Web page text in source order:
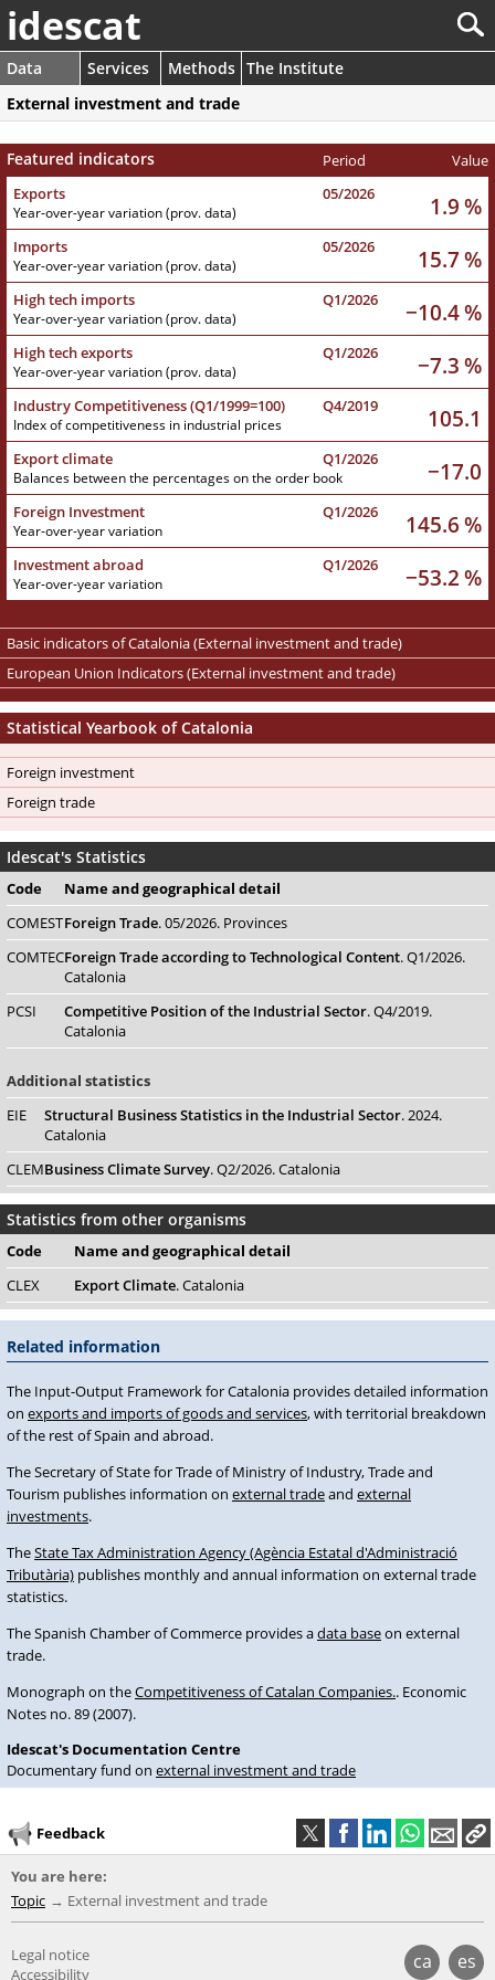
idescat
Data Services Methods The Institute
External investment and trade
Featured indicators Period
Value
Exports
05/2026 1.9 %
Year-over-year variation (prov. data)
Imports 05/2026 15.7 %
Year-over-year variation (prov. data)
High tech imports Q1/2026 −10.4 %
Year-over-year variation (prov. data)
High tech exports Q1/2026 −7.3 %
Year-over-year variation (prov. data)
Industry Competitiveness (Q1/1999=100) Q4/2019 105.1
Index of competitiveness in industrial prices
Export climate Q1/2026 −17.0
Balances between the percentages on the order book
Foreign Investment Q1/2026 145.6 %
Year-over-year variation
Investment abroad Q1/2026 −53.2 %
Year-over-year variation
Basic indicators of Catalonia (External investment and trade)
European Union Indicators (External investment and trade)
Statistical Yearbook of Catalonia
Foreign investment
Foreign trade
Idescat's Statistics
Code Nameand geographical detail
COMESTForeign Trade. 05/2026. Provinces
COMTECForeign Trade according to Technological Content. Q1/2026.
Catalonia
PCSI
Competitive Position of the Industrial Sector. Q4/2019.
Catalonia
Additional statistics
EIE
Structural Business Statistics in the Industrial Sector. 2024.
Catalonia
CLEMBusiness Climate Survey. Q2/2026. Catalonia
Statistics from other organisms
Code Nameand geographical detail
CLEX
Export Climate. Catalonia
Related information
The Input-Output Framework for Catalonia provides detailed information
on exports and imports of goods and services, with territorial breakdown
of the rest of Spain and abroad.
The Secretary of State for Trade of Ministry of Industry, Trade and
Tourism publishes information on external tradeand external
investments.
TheState Tax Administration Agency (Agència Estatal d'Administració
Tributària) publishes monthly and annual information on external trade
statistics.
The Spanish Chamber of Commerce provides adata baseon external
trade.
Monograph on theCompetitiveness of Catalan Companies.. Economic
Notes no. 89 (2007).
Idescat's Documentation Centre
Documentary fund on external investment and trade
Feedback
You are here:
Topic
External investment and trade
ca es
Legal notice
Accessibility